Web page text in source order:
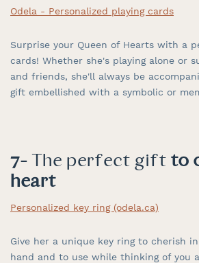
Odela - Personalized playing cards
Surprise your Queen of Hearts with a
cards! Whether she's playing alone or
and friends, she'll always be
gift embellished with a symbolic or
7-The perfect giftto
heart
Personalized key ring (odela.ca)
Give her a unique key ring to cherish
hand and to use while thinking of you